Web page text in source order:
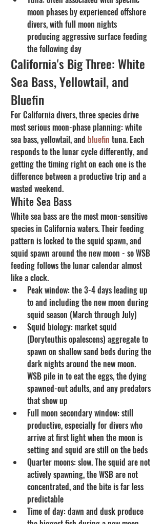
moon phases by experienced offshore
divers, with full moon nights
producing aggressive surface feeding
the following day
California's Big Three: White
Sea Bass, Yellowtail, and
Bluefin
For California divers, three species drive
most serious moon-phase planning: white
sea bass, yellowtail, and bluefin tuna. Each
responds to the lunar cycle differently, and
getting the timing right on each one is the
difference between a productive trip and a
wasted weekend.
White Sea Bass
White sea bass are the most moon-sensitive
species in California waters. Their feeding
pattern is locked to the squid spawn, and
squid spawn around the new moon - so WSB
feeding follows the lunar calendar almost
like a clock.
Peak window: the 3-4 days leading up
to and including the new moon during
squid season (March through July)
Squid biology: market squid
(Doryteuthis opalescens) aggregate to
spawn on shallow sand beds during the
dark nights around the new moon.
WSB pile in to eat the eggs, the dying
spawned-out adults, and any predators
that show up
Full moon secondary window: still
productive, especially for divers who
arrive at first light when the moon is
setting and squid are still on the beds
Quarter moons: slow. The squid are not
actively spawning, the WSB are not
concentrated, and the bite is far less
predictable
Time of day: dawn and dusk produce